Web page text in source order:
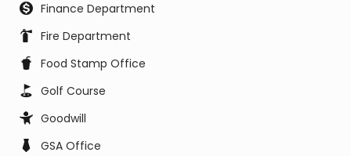
Finance Department
Fire Department
Food Stamp Office
Golf Course
Goodwill
GSA Office